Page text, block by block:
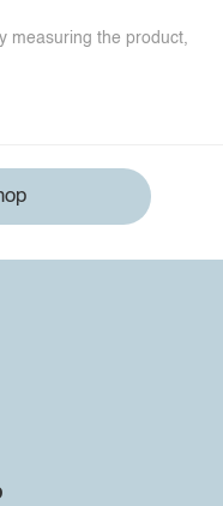
measuring the product,